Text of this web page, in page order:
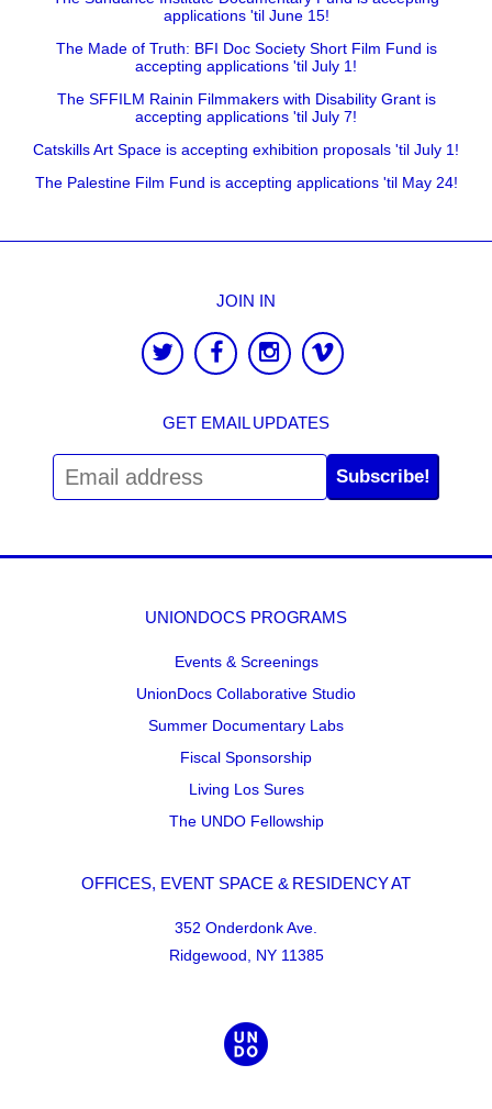
applications 'til June 15!
The Made of Truth: BFI Doc Society Short Film Fund is
accepting applications 'til July 1!
The SFFILM Rainin Filmmakers with Disability Grant is
accepting applications 'til July 7!
Catskills Art Space is accepting exhibition proposals 'til July 1!
The Palestine Film Fund is accepting applications 'til May 24!
JOIN IN
GET EMAIL UPDATES
Subscribe!
UNIONDOCS PROGRAMS
Events & Screenings
UnionDocs Collaborative Studio
Summer Documentary Labs
Fiscal Sponsorship
Living Los Sures
The UNDO Fellowship
OFFICES, EVENT SPACE & RESIDENCY AT
352 Onderdonk Ave.
Ridgewood, NY 11385